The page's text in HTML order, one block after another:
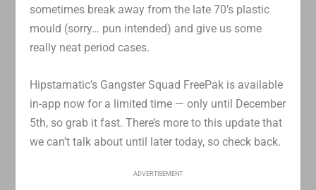
sometimes break away from the late 70’s plastic
mould (sorry… pun intended) and give us some
really neat period cases.
Hipstamatic’s Gangster Squad FreePak is available
in-app now for a limited time — only until December
5th, so grab it fast. There’s more to this update that
we can’t talk about until later today, so check back.
ADVERTISEMENT